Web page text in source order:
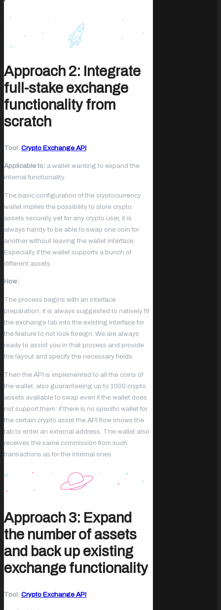
Approach 2: Integrate
full-stake exchange
functionality from
scratch
Tool: Crypto Exchange API
Applicable to: a wallet wanting to expand the
internal functionality
The basic configuration of the cryptocurrency
wallet implies the possibility to store crypto
assets securely, yet for any crypto user, it is
always handy to be able to swap one coin for
another without leaving the wallet interface.
Especially if the wallet supports a bunch of
different assets.
How:
The process begins with an interface
preparation: it is always suggested to natively fit
the exchange tab into the existing interface for
the feature to not look foreign. We are always
ready to assist you in that process and provide
the layout and specify the necessary fields.
Then the API is implemented to all the coins of
the wallet, also guaranteeing up to 1000 crypto
assets available to swap even if the wallet does
not support them: if there is no specific wallet for
the certain crypto asset the API flow shows the
tab to enter an external address. The wallet also
receives the same commission from such
transactions as for the internal ones.
Approach 3: Expand
the number of assets
and back up existing
exchange functionality
Tool: Crypto Exchange API